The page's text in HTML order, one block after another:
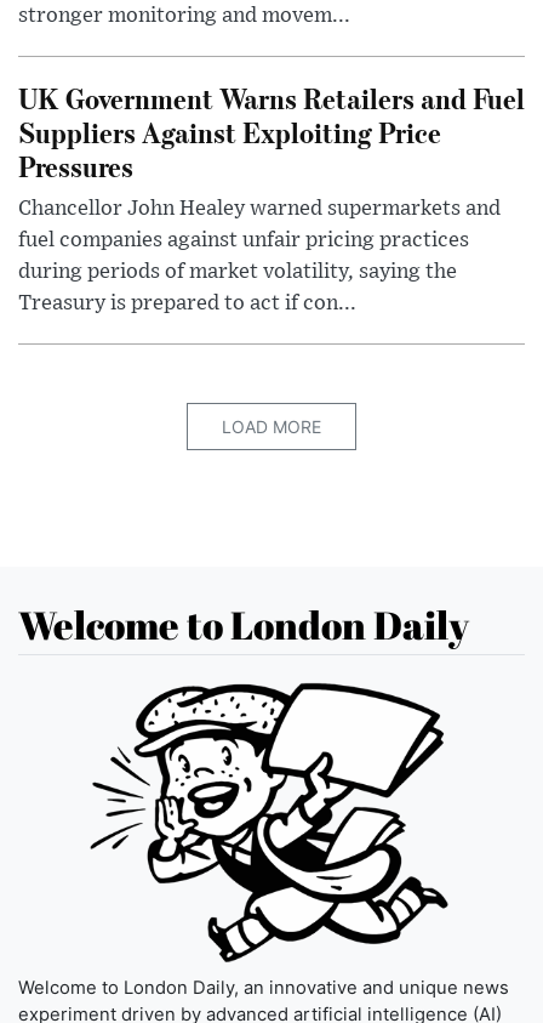
stronger monitoring and movem...
UK Government Warns Retailers and Fuel
Suppliers Against Exploiting Price
Pressures
Chancellor John Healey warned supermarkets and
fuel companies against unfair pricing practices
during periods of market volatility, saying the
Treasury is prepared to act if con...
LOAD MORE
Welcome to London Daily
Welcome to London Daily, an innovative and unique news
experiment driven by advanced artificial intelligence (AI)